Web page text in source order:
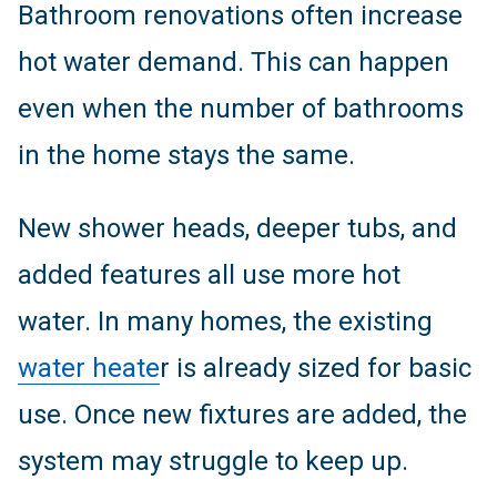
Bathroom renovations often increase
hot water demand. This can happen
even when the number of bathrooms
in the home stays the same.
New shower heads, deeper tubs, and
added features all use more hot
water. In many homes, the existing
water heater is already sized for basic
use. Once new fixtures are added, the
system may struggle to keep up.